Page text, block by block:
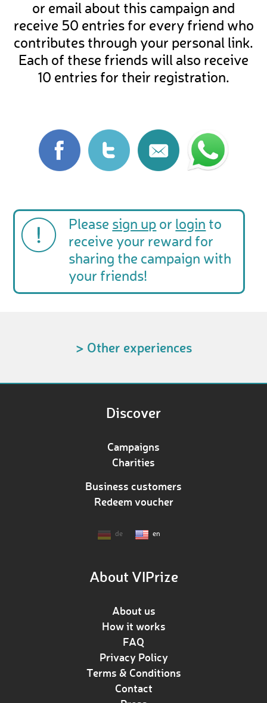
or email about this campaign and
receive 50 entries for every friend who
contributes through your personal link.
Each of these friends will also receive
10 entries for their registration.
Please sign up or login to
receive your reward for
sharing the campaign with
your friends!
> Other experiences
Discover
Campaigns
Charities
Business customers
Redeem voucher
de en
About VIPrize
About us
How it works
FAQ
Privacy Policy
Terms & Conditions
Contact